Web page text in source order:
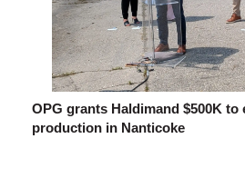
OPG grants Haldimand $500K to
production in Nanticoke